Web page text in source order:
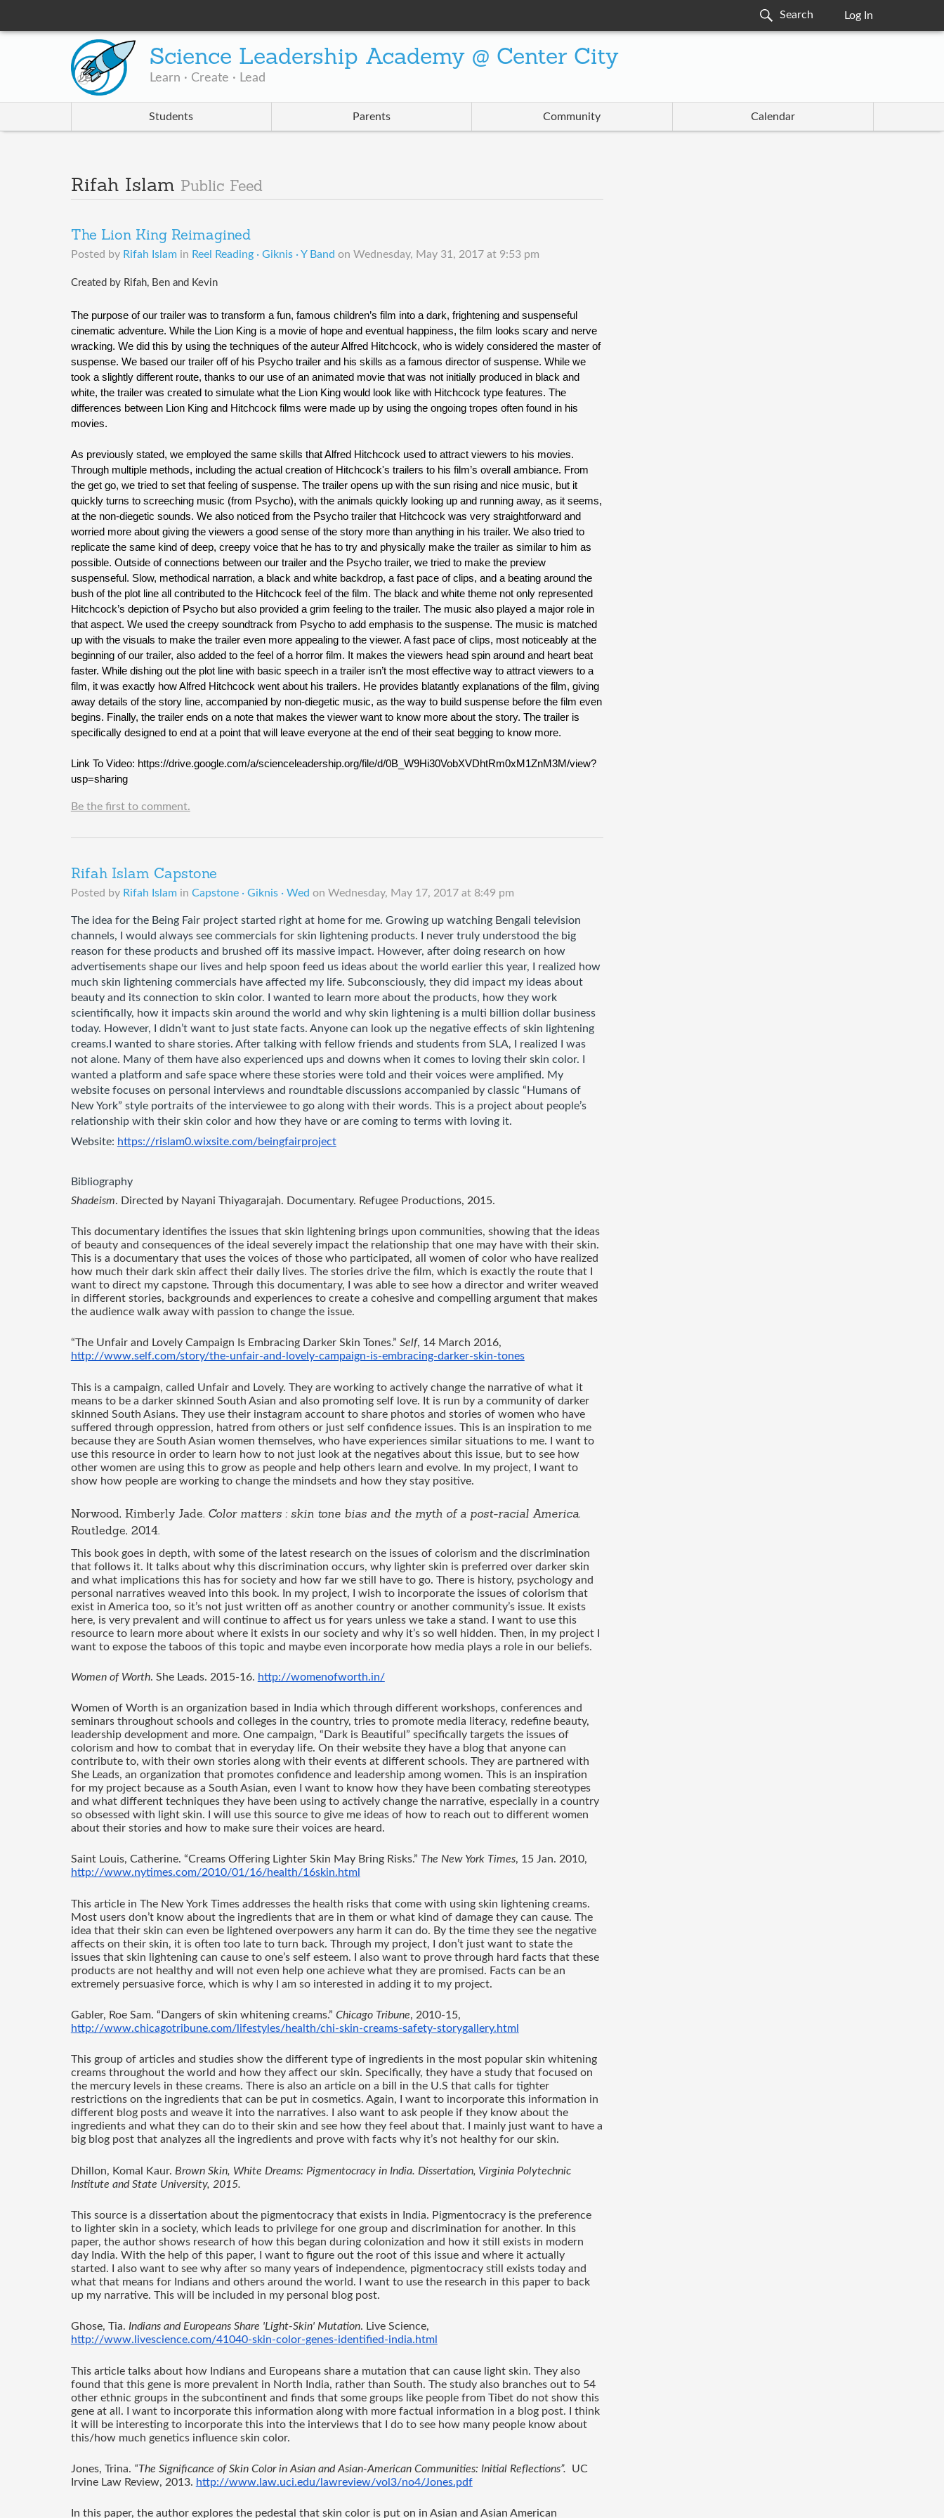
Log In
Science Leadership Academy @ Center City
Learn · Create · Lead
Students Parents Community Calendar
Rifah Islam Public Feed
The Lion King Reimagined
Posted by Rifah Islamin Reel Reading · Giknis · Y Band on Wednesday, May 31, 2017 at 9:53 pm
Created by Rifah, Ben and Kevin
The purpose of our trailer was to transform a fun, famous children’s film into a dark, frightening and suspenseful
cinematic adventure. While the Lion King is a movie of hope and eventual happiness, the film looks scary and nerve
wracking. We did this by using the techniques of the auteur Alfred Hitchcock, who is widely considered the master of
suspense. We based our trailer off of his Psycho trailer and his skills as a famous director of suspense. While we
took a slightly different route, thanks to our use of an animated movie that was not initially produced in black and
white, the trailer was created to simulate what the Lion King would look like with Hitchcock type features. The
differences between Lion King and Hitchcock films were made up by using the ongoing tropes often found in his
movies.
As previously stated, we employed the same skills that Alfred Hitchcock used to attract viewers to his movies.
Through multiple methods, including the actual creation of Hitchcock's trailers to his film’s overall ambiance. From
the get go, we tried to set that feeling of suspense. The trailer opens up with the sun rising and nice music, but it
quickly turns to screeching music (from Psycho), with the animals quickly looking up and running away, as it seems,
at the non-diegetic sounds. We also noticed from the Psycho trailer that Hitchcock was very straightforward and
worried more about giving the viewers a good sense of the story more than anything in his trailer. We also tried to
replicate the same kind of deep, creepy voice that he has to try and physically make the trailer as similar to him as
possible. Outside of connections between our trailer and the Psycho trailer, we tried to make the preview
suspenseful. Slow, methodical narration, a black and white backdrop, a fast pace of clips, and a beating around the
bush of the plot line all contributed to the Hitchcock feel of the film. The black and white theme not only represented
Hitchcock’s depiction of Psycho but also provided a grim feeling to the trailer. The music also played a major role in
that aspect. We used the creepy soundtrack from Psycho to add emphasis to the suspense. The music is matched
up with the visuals to make the trailer even more appealing to the viewer. A fast pace of clips, most noticeably at the
beginning of our trailer, also added to the feel of a horror film. It makes the viewers head spin around and heart beat
faster. While dishing out the plot line with basic speech in a trailer isn’t the most effective way to attract viewers to a
film, it was exactly how Alfred Hitchcock went about his trailers. He provides blatantly explanations of the film, giving
away details of the story line, accompanied by non-diegetic music, as the way to build suspense before the film even
begins. Finally, the trailer ends on a note that makes the viewer want to know more about the story. The trailer is
specifically designed to end at a point that will leave everyone at the end of their seat begging to know more.
Link To Video: https://drive.google.com/a/scienceleadership.org/file/d/0B_W9Hi30VobXVDhtRm0xM1ZnM3M/view?
usp=sharing
Be the first to comment.
Rifah Islam Capstone
Posted by Rifah Islamin Capstone · Giknis · Wed on Wednesday, May 17, 2017 at 8:49 pm
The idea for the Being Fair project started right at home for me. Growing up watching Bengali television
channels, I would always see commercials for skin lightening products. I never truly understood the big
reason for these products and brushed off its massive impact. However, after doing research on how
advertisements shape our lives and help spoon feed us ideas about the world earlier this year, I realized how
much skin lightening commercials have affected my life. Subconsciously, they did impact my ideas about
beauty and its connection to skin color. I wanted to learn more about the products, how they work
scientifically, how it impacts skin around the world and why skin lightening is a multi billion dollar business
today. However, I didn’t want to just state facts. Anyone can look up the negative effects of skin lightening
creams.I wanted to share stories. After talking with fellow friends and students from SLA, I realized I was
not alone. Many of them have also experienced ups and downs when it comes to loving their skin color. I
wanted a platform and safe space where these stories were told and their voices were amplified. My
website focuses on personal interviews and roundtable discussions accompanied by classic “Humans of
New York” style portraits of the interviewee to go along with their words. This is a project about people’s
relationship with their skin color and how they have or are coming to terms with loving it.
Website: https://rislam0.wixsite.com/beingfairproject
Bibliography
Shadeism. Directed by Nayani Thiyagarajah. Documentary. Refugee Productions, 2015.
This documentary identifies the issues that skin lightening brings upon communities, showing that the ideas
of beauty and consequences of the ideal severely impact the relationship that one may have with their skin.
This is a documentary that uses the voices of those who participated, all women of color who have realized
how much their dark skin affect their daily lives. The stories drive the film, which is exactly the route that I
want to direct my capstone. Through this documentary, I was able to see how a director and writer weaved
in different stories, backgrounds and experiences to create a cohesive and compelling argument that makes
the audience walk away with passion to change the issue.
“The Unfair and Lovely Campaign Is Embracing Darker Skin Tones.” Self
http://www.self.com/story/the-unfair-and-lovely-campaign-is-embracing-darker-skin-tones
This is a campaign, called Unfair and Lovely. They are working to actively change the narrative of what it
means to be a darker skinned South Asian and also promoting self love. It is run by a community of darker
skinned South Asians. They use their instagram account to share photos and stories of women who have
suffered through oppression, hatred from others or just self confidence issues. This is an inspiration to me
because they are South Asian women themselves, who have experiences similar situations to me. I want to
use this resource in order to learn how to not just look at the negatives about this issue, but to see how
other women are using this to grow as people and help others learn and evolve. In my project, I want to
show how people are working to change the mindsets and how they stay positive.
Norwood, Kimberly Jade. Color matters : skin tone bias and the myth of a post-racial America.
Routledge, 2014.
This book goes in depth, with some of the latest research on the issues of colorism and the discrimination
that follows it. It talks about why this discrimination occurs, why lighter skin is preferred over darker skin
and what implications this has for society and how far we still have to go. There is history, psychology and
personal narratives weaved into this book. In my project, I wish to incorporate the issues of colorism that
exist in America too, so it’s not just written off as another country or another community’s issue. It exists
here, is very prevalent and will continue to affect us for years unless we take a stand. I want to use this
resource to learn more about where it exists in our society and why it’s so well hidden. Then, in my project I
want to expose the taboos of this topic and maybe even incorporate how media plays a role in our beliefs.
Women of Worth. She Leads. 2015-16. http://womenofworth.in/
Women of Worth is an organization based in India which through different workshops, conferences and
seminars throughout schools and colleges in the country, tries to promote media literacy, redefine beauty,
leadership development and more. One campaign, “Dark is Beautiful” specifically targets the issues of
colorism and how to combat that in everyday life. On their website they have a blog that anyone can
contribute to, with their own stories along with their events at different schools. They are partnered with
She Leads, an organization that promotes confidence and leadership among women. This is an inspiration
for my project because as a South Asian, even I want to know how they have been combating stereotypes
and what different techniques they have been using to actively change the narrative, especially in a country
so obsessed with light skin. I will use this source to give me ideas of how to reach out to different women
about their stories and how to make sure their voices are heard.
Saint Louis, Catherine. “Creams Offering Lighter Skin May Bring Risks.” The New York Times
http://www.nytimes.com/2010/01/16/health/16skin.html
This article in The New York Times addresses the health risks that come with using skin lightening creams.
Most users don’t know about the ingredients that are in them or what kind of damage they can cause. The
idea that their skin can even be lightened overpowers any harm it can do. By the time they see the negative
affects on their skin, it is often too late to turn back. Through my project, I don’t just want to state the
issues that skin lightening can cause to one’s self esteem. I also want to prove through hard facts that these
products are not healthy and will not even help one achieve what they are promised. Facts can be an
extremely persuasive force, which is why I am so interested in adding it to my project.
Gabler, Roe Sam. “Dangers of skin whitening creams.” Chicago Tribune
http://www.chicagotribune.com/lifestyles/health/chi-skin-creams-safety-storygallery.html
This group of articles and studies show the different type of ingredients in the most popular skin whitening
creams throughout the world and how they affect our skin. Specifically, they have a study that focused on
the mercury levels in these creams. There is also an article on a bill in the U.S that calls for tighter
restrictions on the ingredients that can be put in cosmetics. Again, I want to incorporate this information in
different blog posts and weave it into the narratives. I also want to ask people if they know about the
ingredients and what they can do to their skin and see how they feel about that. I mainly just want to have a
big blog post that analyzes all the ingredients and prove with facts why it’s not healthy for our skin.
Dhillon, Komal Kaur. Brown Skin, White Dreams: Pigmentocracy in India. Dissertation, Virginia Polytechnic
Institute and State University, 2015.
This source is a dissertation about the pigmentocracy that exists in India. Pigmentocracy is the preference
to lighter skin in a society, which leads to privilege for one group and discrimination for another. In this
paper, the author shows research of how this began during colonization and how it still exists in modern
day India. With the help of this paper, I want to figure out the root of this issue and where it actually
started. I also want to see why after so many years of independence, pigmentocracy still exists today and
what that means for Indians and others around the world. I want to use the research in this paper to back
up my narrative. This will be included in my personal blog post.
Ghose, Tia. Indians and Europeans Share 'Light-Skin' Mutation
http://www.livescience.com/41040-skin-color-genes-identified-india.html
This article talks about how Indians and Europeans share a mutation that can cause light skin. They also
found that this gene is more prevalent in North India, rather than South. The study also branches out to 54
other ethnic groups in the subcontinent and finds that some groups like people from Tibet do not show this
gene at all. I want to incorporate this information along with more factual information in a blog post. I think
it will be interesting to incorporate this into the interviews that I do to see how many people know about
this/how much genetics influence skin color.
Jones, Trina. “The Significance of Skin Color in Asian and Asian-American Communities: Initial Reflections”. UC
Irvine Law Review, 2013. http://www.law.uci.edu/lawreview/vol3/no4/Jones.pdf
In this paper, the author explores the pedestal that skin color is put on in Asian and Asian American